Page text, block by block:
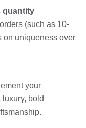
quantity
(such as 10-
on uniqueness over
your
luxury, bold